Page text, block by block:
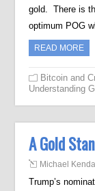
gold. There is
optimum POG
READ MORE
Bitcoin and
Understanding
A Gold
Michael Kendall
Trump’s